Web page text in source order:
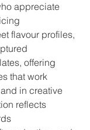
appreciate
flavour profiles,
offering
that work
in creative
reflects